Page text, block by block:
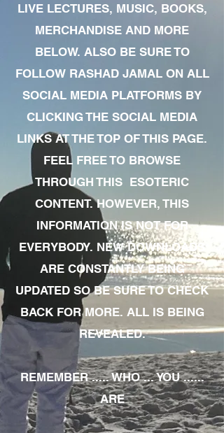
LIVE LECTURES, MUSIC, BOOKS,
MERCHANDISE AND MORE
BELOW. ALSO BE SURE TO
FOLLOW RASHAD JAMAL ON ALL
SOCIAL MEDIA PLATFORMS BY
CLICKING THE SOCIAL MEDIA
LINKS AT THE TOP OF THIS PAGE.
FEEL FREE TO BROWSE
THROUGH THIS ESOTERIC
CONTENT. HOWEVER, THIS
INFORMATION IS NOT FOR
EVERYBODY. NEW DOWNLOADS
ARE CONSTANTLY BEING
UPDATED SO BE SURE TO CHECK
BACK FOR MORE. ALL IS BEING
REVEALED.
REMEMBER ..... WHO ... YOU ......
ARE